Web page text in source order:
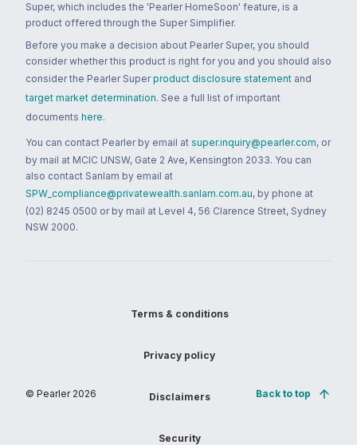
Super, which includes the 'Pearler HomeSoon' feature, is a
product offered through the Super Simplifier.
Before you make a decision about Pearler Super, you should
consider whether this product is right for you and you should also
consider the Pearler Super product disclosure statement and
target market determination. See a full list of important
documents here.
You can contact Pearler by email at super.inquiry@pearler.com, or
by mail at MCIC UNSW, Gate 2 Ave, Kensington 2033. You can
also contact Sanlam by email at
SPW_compliance@privatewealth.sanlam.com.au, by phone at
(02) 8245 0500 or by mail at Level 4, 56 Clarence Street, Sydney
NSW 2000.
© Pearler 2026
Terms & conditions
Privacy policy
Disclaimers
Security
Back to top